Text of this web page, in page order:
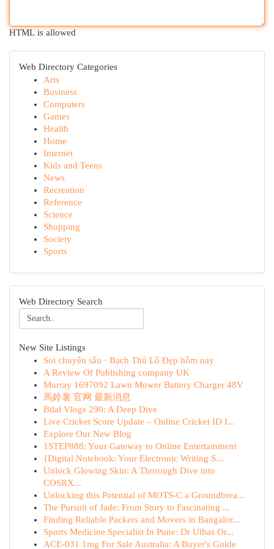
HTML is allowed
Web Directory Categories
Arts
Business
Computers
Games
Health
Home
Internet
Kids and Teens
News
Recreation
Reference
Science
Shopping
Society
Sports
Web Directory Search
New Site Listings
Soi chuyên sâu · Bạch Thủ Lô Đẹp hôm nay
A Review Of Publishing company UK
Murray 1697092 Lawn Mower Battery Charger 48V
馬鈴薯 官网 最新消息
Bilal Vlogs 290: A Deep Dive
Live Cricket Score Update – Online Cricket ID I...
Explore Our New Blog
1STEP888: Your Gateway to Online Entertainment
{Digital Notebook: Your Electronic Writing S...
Unlock Glowing Skin: A Thorough Dive into
COSRX...
Unlocking this Potential of MOTS-C a Groundbrea...
The Pursuit of Jade: From Story to Fascinating ...
Finding Reliable Packers and Movers in Bangalor...
Sports Medicine Specialist In Pune: Dr Ulhas Or...
ACE-031 1mg For Sale Australia: A Buyer's Guide